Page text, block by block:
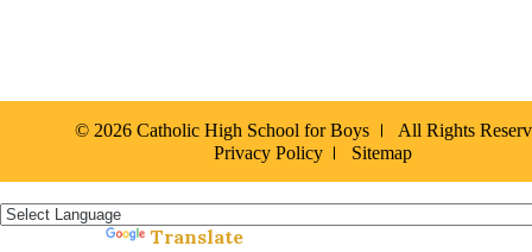
© 2026 Catholic High School for Boys
All Rights
Privacy Policy
Sitemap
Translate